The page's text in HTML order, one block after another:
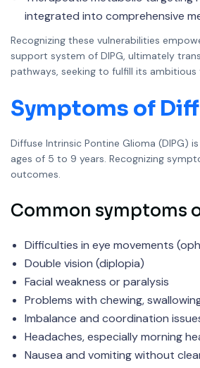
integrated into comprehensive
Recognizing these vulnerabilities
support system of DIPG, ultimately
pathways, seeking to fulfill its
Symptoms of
Diffuse Intrinsic Pontine Glioma (DIPG)
ages of 5 to 9 years. Recognizing
outcomes.
Common symptoms
Difficulties in eye movements
Double vision (diplopia)
Facial weakness or paralysis
Problems with chewing,
Imbalance and coordination
Headaches, especially morning
Nausea and vomiting without